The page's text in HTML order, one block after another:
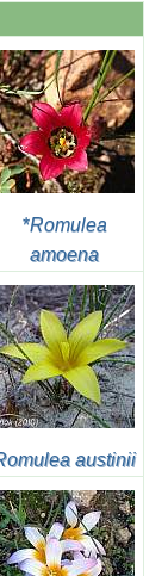
*Romulea
amoena
austinii